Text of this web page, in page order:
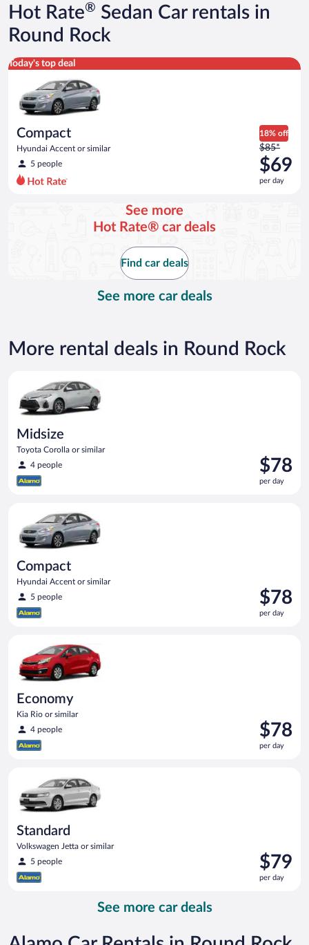
Hot Rate® Sedan Car rentals in
Round Rock
Today's top deal
Compact
Hyundai Accent or similar
5 people
18% off
Price
was
$85
per
$85*
$69
per day
Compact Hyundai Accent or similar
See more
Hot Rate® car deals
Find car deals
See more car deals
More rental deals in Round Rock
Midsize
Toyota Corolla or similar
4 people
Price
is
$78
$78
per day
Compact
Hyundai Accent or similar
5 people
Price
is
$78
$78
per day
Economy
Kia Rio or similar
4 people
Price
is
$78
$78
per day
Economy Kia Rio or similar
Standard
Volkswagen Jetta or similar
5 people
Price
is
$79
$79
per day
See more car deals